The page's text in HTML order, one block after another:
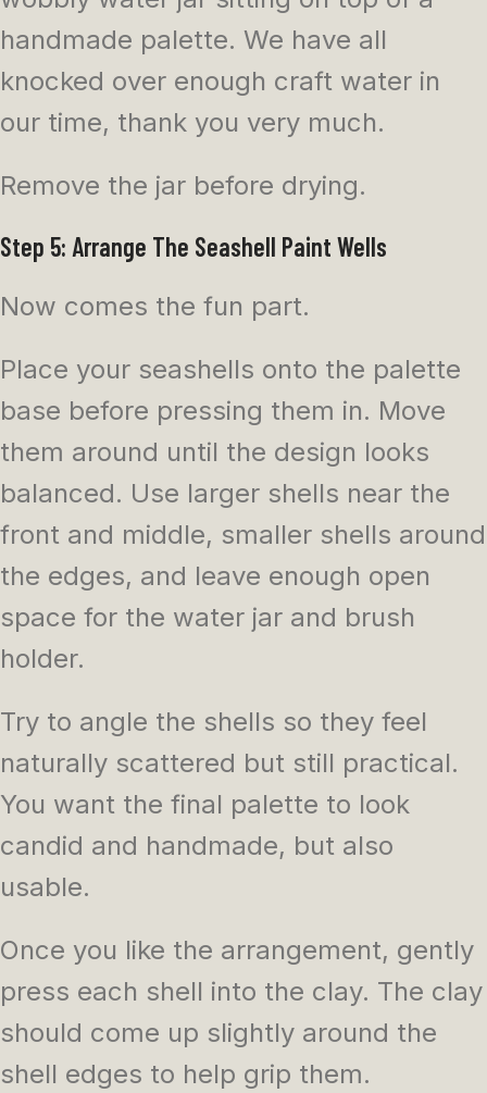
handmade palette. We have all
knocked over enough craft water in
our time, thank you very much.
Remove the jar before drying.
Step 5: Arrange The Seashell Paint Wells
Now comes the fun part.
Place your seashells onto the palette
base before pressing them in. Move
them around until the design looks
balanced. Use larger shells near the
front and middle, smaller shells around
the edges, and leave enough open
space for the water jar and brush
holder.
Try to angle the shells so they feel
naturally scattered but still practical.
You want the final palette to look
candid and handmade, but also
usable.
Once you like the arrangement, gently
press each shell into the clay. The clay
should come up slightly around the
shell edges to help grip them.